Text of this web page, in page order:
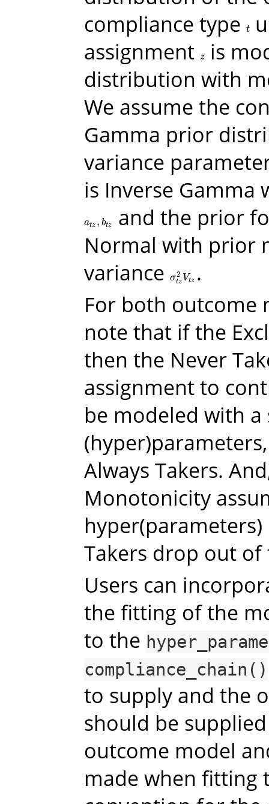
compliance type
t
t
assignment z
z
is
distribution with
We assume the
Gamma prior
variance
is Inverse
atz , btz
atz,btz
and the prior
Normal with prior
variance
σ2
tz Vtz
σtz2Vt z.
For both outcome
note that if the
then the Never
assignment to
be modeled with a
Always Takers.
Monotonicity
Takers drop out
Users can
the fitting of the
to the
compliance_chain()
to supply and the
should be
outcome model
made when fitting